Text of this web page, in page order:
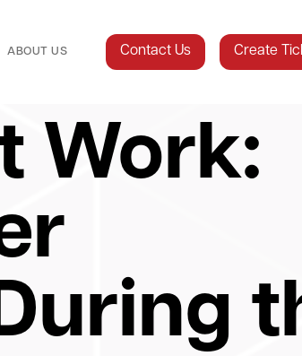
ABOUT US Contact Us Create
Work: